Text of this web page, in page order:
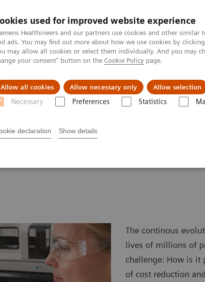
used for improved website experience
Healthineers and our partners use cookies and other
ads. You may find out more about how we use cookies by
may allow all cookies or select them individually. And you may
your consent" button on the Cookie Policy page.
Allow all cookies Allow necessary only Allow selection
Necessary Preferences Statistics
declaration Show details
Support & Documentation Insights
the Lab
The continous
lives of millions of
challenge: How is it
of cost reduction